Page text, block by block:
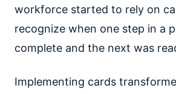
workforce started to rely on
recognize when one step in a
complete and the next was
Implementing cards